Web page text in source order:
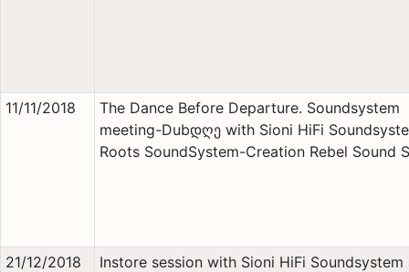
11/11/2018
The Dance Before Departure. Soundsystem
meeting-Dubდღე with Sioni HiFi
Roots SoundSystem-Creation Rebel Sound
21/12/2018
Instore session with Sioni HiFi Soundsystem